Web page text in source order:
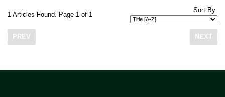
1 Articles Found. Page 1 of 1
Sort By:
PREV NEXT